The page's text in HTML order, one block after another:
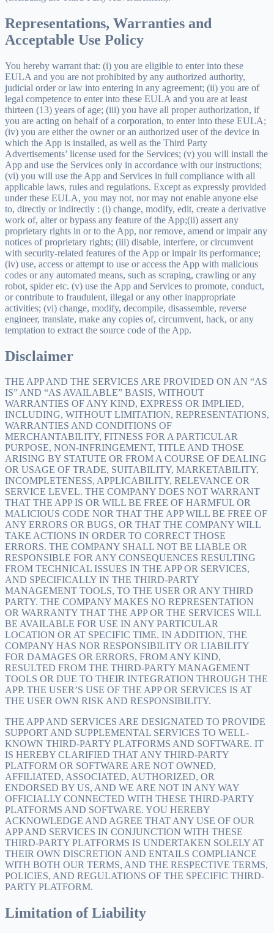
Representations, Warranties and
Acceptable Use Policy
You hereby warrant that: (i) you are eligible to enter into these
EULA and you are not prohibited by any authorized authority,
judicial order or law into entering in any agreement; (ii) you are of
legal competence to enter into these EULA and you are at least
thirteen (13) years of age; (iii) you have all proper authorization, if
you are acting on behalf of a corporation, to enter into these EULA;
(iv) you are either the owner or an authorized user of the device in
which the App is installed, as well as the Third Party
Advertisements’ license used for the Services; (v) you will install the
App and use the Services only in accordance with our instructions;
(vi) you will use the App and Services in full compliance with all
applicable laws, rules and regulations. Except as expressly provided
under these EULA, you may not, nor may not enable anyone else
to, directly or indirectly : (i) change, modify, edit, create a derivative
work of, alter or bypass any feature of the App;(ii) assert any
proprietary rights in or to the App, nor remove, amend or impair any
notices of proprietary rights; (iii) disable, interfere, or circumvent
with security-related features of the App or impair its performance;
(iv) use, access or attempt to use or access the App with malicious
codes or any automated means, such as scraping, crawling or any
robot, spider etc. (v) use the App and Services to promote, conduct,
or contribute to fraudulent, illegal or any other inappropriate
activities; (vi) change, modify, decompile, disassemble, reverse
engineer, translate, make any copies of, circumvent, hack, or any
temptation to extract the source code of the App.
Disclaimer
THE APP AND THE SERVICES ARE PROVIDED ON AN “AS
IS” AND “AS AVAILABLE” BASIS, WITHOUT
WARRANTIES OF ANY KIND, EXPRESS OR IMPLIED,
INCLUDING, WITHOUT LIMITATION, REPRESENTATIONS,
WARRANTIES AND CONDITIONS OF
MERCHANTABILITY, FITNESS FOR A PARTICULAR
PURPOSE, NON-INFRINGEMENT, TITLE AND THOSE
ARISING BY STATUTE OR FROM A COURSE OF DEALING
OR USAGE OF TRADE, SUITABILITY, MARKETABILITY,
INCOMPLETENESS, APPLICABILITY, RELEVANCE OR
SERVICE LEVEL. THE COMPANY DOES NOT WARRANT
THAT THE APP IS OR WILL BE FREE OF HARMFUL OR
MALICIOUS CODE NOR THAT THE APP WILL BE FREE OF
ANY ERRORS OR BUGS, OR THAT THE COMPANY WILL
TAKE ACTIONS IN ORDER TO CORRECT THOSE
ERRORS. THE COMPANY SHALL NOT BE LIABLE OR
RESPONSIBLE FOR ANY CONSEQUENCES RESULTING
FROM TECHNICAL ISSUES IN THE APP OR SERVICES,
AND SPECIFICALLY IN THE THIRD-PARTY
MANAGEMENT TOOLS, TO THE USER OR ANY THIRD
PARTY. THE COMPANY MAKES NO REPRESENTATION
OR WARRANTY THAT THE APP OR THE SERVICES WILL
BE AVAILABLE FOR USE IN ANY PARTICULAR
LOCATION OR AT SPECIFIC TIME. IN ADDITION, THE
COMPANY HAS NOR RESPONSIBILITY OR LIABILITY
FOR DAMAGES OR ERRORS, FROM ANY KIND,
RESULTED FROM THE THIRD-PARTY MANAGEMENT
TOOLS OR DUE TO THEIR INTEGRATION THROUGH THE
APP. THE USER’S USE OF THE APP OR SERVICES IS AT
THE USER OWN RISK AND RESPONSIBILITY.
THE APP AND SERVICES ARE DESIGNATED TO PROVIDE
SUPPORT AND SUPPLEMENTAL SERVICES TO WELL-
KNOWN THIRD-PARTY PLATFORMS AND SOFTWARE. IT
IS HEREBY CLARIFIED THAT ANY THIRD-PARTY
PLATFORM OR SOFTWARE ARE NOT OWNED,
AFFILIATED, ASSOCIATED, AUTHORIZED, OR
ENDORSED BY US, AND WE ARE NOT IN ANY WAY
OFFICIALLY CONNECTED WITH THESE THIRD-PARTY
PLATFORMS AND SOFTWARE. YOU HEREBY
ACKNOWLEDGE AND AGREE THAT ANY USE OF OUR
APP AND SERVICES IN CONJUNCTION WITH THESE
THIRD-PARTY PLATFORMS IS UNDERTAKEN SOLELY AT
THEIR OWN DISCRETION AND ENTAILS COMPLIANCE
WITH BOTH OUR TERMS, AND THE RESPECTIVE TERMS,
POLICIES, AND REGULATIONS OF THE SPECIFIC THIRD-
PARTY PLATFORM.
Limitation of Liability